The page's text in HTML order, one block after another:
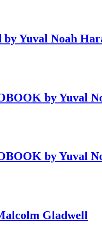
Yuval Noah
by Yuval
by Yuval
Gladwell